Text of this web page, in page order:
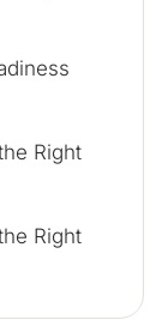
Right
Right